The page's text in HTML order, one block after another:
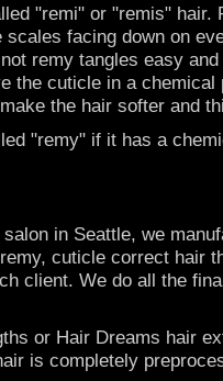
"remi" or "remis"
facing down on
remy tangles easy
the cuticle in a
the hair softer and
"remy" if it has a
in Seattle, we
cuticle correct hair
client. We do all the
or Hair Dreams hair
is completely